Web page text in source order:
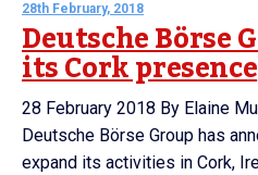
28th February, 2018
Deutsche Börse
its Cork presence
28 February 2018 By Elaine
Deutsche Börse Group has
expand its activities in Cork,